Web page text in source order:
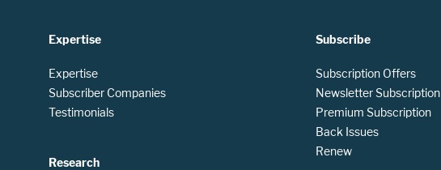
Expertise
Expertise
Subscriber Companies
Testimonials
Research
Subscribe
Subscription Offers
Newsletter Subscription
Premium Subscription
Back Issues
Renew